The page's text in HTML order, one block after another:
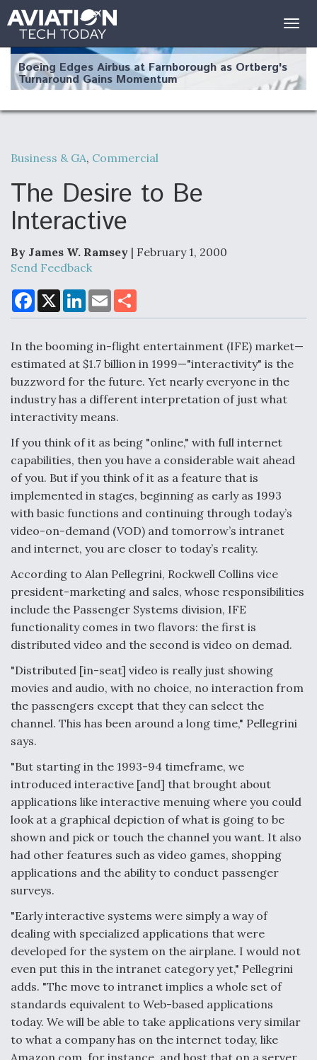
Boeing Edges Airbus at Farnborough as Ortberg's
Turnaround Gains Momentum
Robot Fighter Jets Hit Major Milestones
F135 Engine Core Upgrade Set For Key Design
Review Next Month, As CCA Engine Picture
Air Force Modifying B-52 To Resume Radar
Modernization Program Testing
Shield AI, GE Integrate Advanced Vectoring
Nozzle For X-BAT Engine
Degree Of Survivability Key Question For DIU/USAF
MMA Program
Autonomous Tiltrotor Aircraft To Enable Maneuver
Warfare
Aviation Coalition Demands Action from Congress
Boeing Regains FAA Certification Authority
Video Q&A: New Drone Tech, Explained by a Top
Expert
Business & GA, Commercial
The Desire to Be
Interactive
By James W. Ramsey | February 1, 2000
Send Feedback
F
a
c
o
o
X
L
n
e
d
I
E
m
a
l
a
e
In the booming in-flight entertainment (IFE) market—
estimated at $1.7 billion in 1999—"interactivity" is the
buzzword for the future. Yet nearly everyone in the
industry has a different interpretation of just what
interactivity means.
If you think of it as being "online," with full internet
capabilities, then you have a considerable wait ahead
of you. But if you think of it as a feature that is
implemented in stages, beginning as early as 1993
with basic functions and continuing through today’s
video-on-demand (VOD) and tomorrow’s intranet
and internet, you are closer to today’s reality.
According to Alan Pellegrini, Rockwell Collins vice
president-marketing and sales, whose responsibilities
include the Passenger Systems division, IFE
functionality comes in two flavors: the first is
distributed video and the second is video on demad.
"Distributed [in-seat] video is really just showing
movies and audio, with no choice, no interaction from
the passengers except that they can select the
channel. This has been around a long time," Pellegrini
says.
"But starting in the 1993-94 timeframe, we
introduced interactive [and] that brought about
applications like interactive menuing where you could
look at a graphical depiction of what is going to be
shown and pick or touch the channel you want. It also
had other features such as video games, shopping
applications and the ability to conduct passenger
surveys.
"Early interactive systems were simply a way of
dealing with specialized applications that were
developed for the system on the airplane. I would not
even put this in the intranet category yet," Pellegrini
adds. "The move to intranet implies a whole set of
standards equivalent to Web-based applications
today. We will be able to take applications very similar
to what a company has on the internet today, like
Amazon.com, for instance, and host that on a server